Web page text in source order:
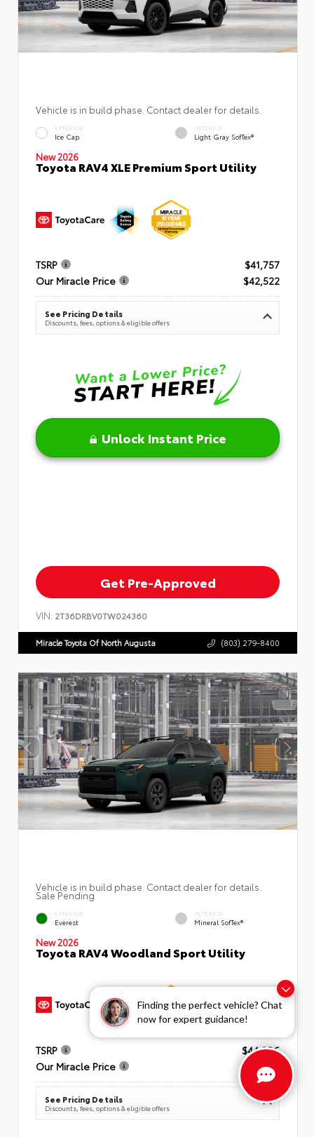
Finding the perfect vehicle? Chat
now for expert guidance!
Vehicle is in build phase. Contact dealer for details.
EXTERIOR
Ice Cap
INTERIOR
Light Gray SofTex®
New 2026
Toyota RAV4 XLE Premium Sport Utility
TSRP
$41,757
Our Miracle Price
$42,522
See Pricing Details
Discounts, fees, options & eligible offers
Unlock Instant Price
Get Pre-Approved
VIN: 2T36DRBV0TW024360
Miracle Toyota Of North Augusta (803) 279-8400
Vehicle is in build phase. Contact dealer for details.
Sale Pending
EXTERIOR
Everest
INTERIOR
Mineral SofTex®
New 2026
Toyota RAV4 Woodland Sport Utility
TSRP
$44,086
Our Miracle Price
$44,851
See Pricing Details
Discounts, fees, options & eligible offers